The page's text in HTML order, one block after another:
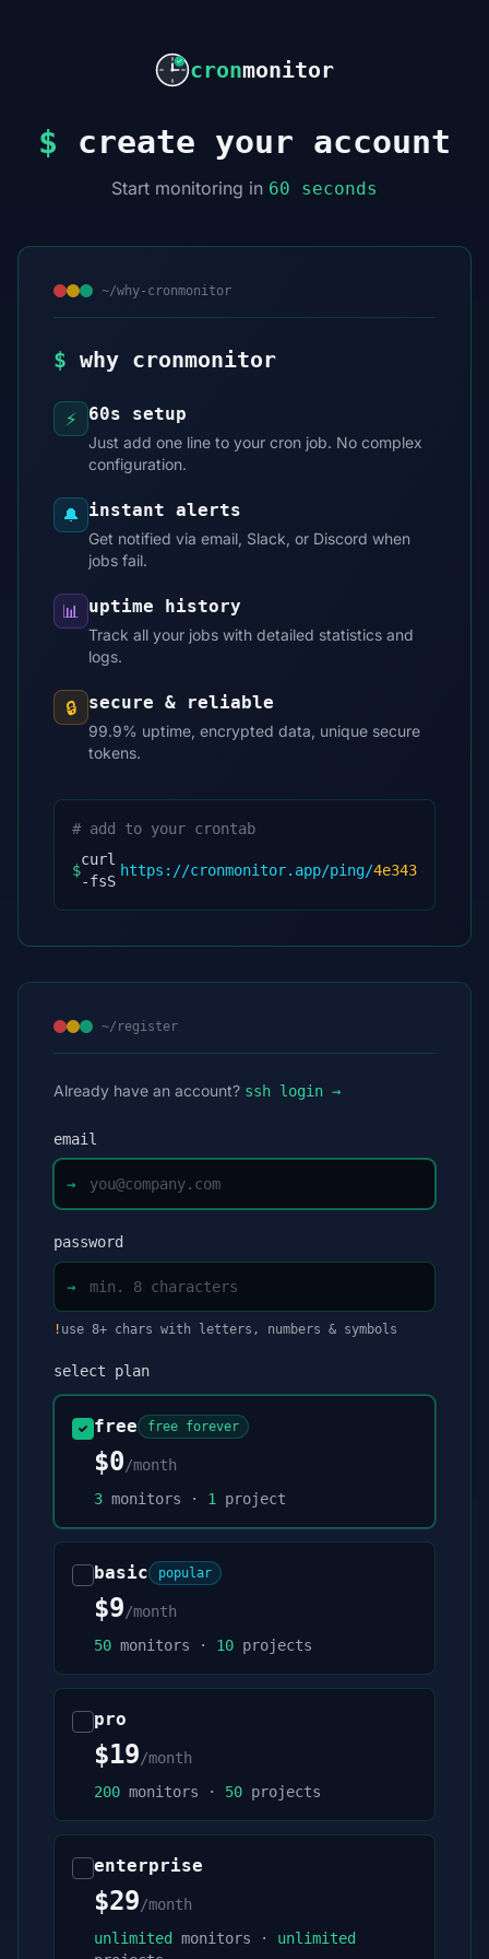
cronmonitor
$ create your account
Start monitoring in 60 seconds
~/register
Already have an account? ssh login →
email
→
password
→
! use 8+ chars with letters, numbers & symbols
select plan
free free forever
$0/month
3 monitors · 1 project
basic popular
$9/month
50 monitors · 10 projects
pro
$19/month
200 monitors · 50 projects
enterprise
$29/month
unlimited
monitors · unlimited
~/why-cronmonitor
$ why cronmonitor
⚡ 60s setup
Just add one line to your cron job. No complex
configuration.
🔔 instant alerts
Get notified via email, Slack, or Discord when
jobs fail.
📊 uptime history
Track all your jobs with detailed statistics and
logs.
🔒 secure & reliable
99.9% uptime, encrypted data, unique secure
tokens.
# add to your crontab
$
curl
-fsS
https://cronmonitor.app/ping/4e343